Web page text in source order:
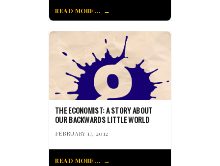
READ MORE...
THE ECONOMIST: A STORY ABOUT
OUR BACKWARDS LITTLE WORLD
FEBRUARY 17, 2012
READ MORE...